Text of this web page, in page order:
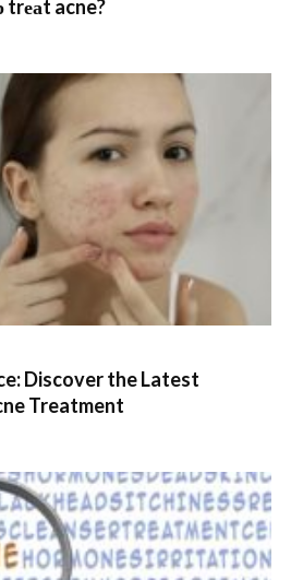
trеаt acne?
Discover the Latest
Treatment